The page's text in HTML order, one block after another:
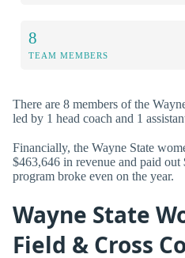
8
TEAM MEMBERS
There are 8 members of the
led by 1 head coach and 1
Financially, the Wayne State
$463,646 in revenue and paid out
program broke even on the year.
Wayne State
Field & Cross